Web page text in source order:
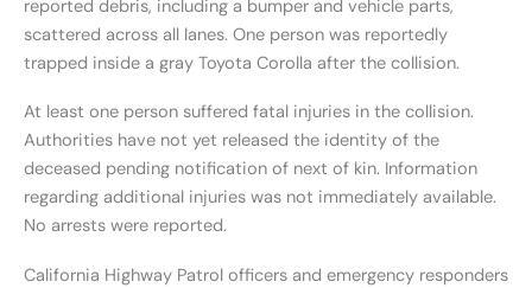
reported debris, including a bumper and vehicle parts,
scattered across all lanes. One person was reportedly
trapped inside a gray Toyota Corolla after the collision.
At least one person suffered fatal injuries in the collision.
Authorities have not yet released the identity of the
deceased pending notification of next of kin. Information
regarding additional injuries was not immediately available.
No arrests were reported.
California Highway Patrol officers and emergency responders